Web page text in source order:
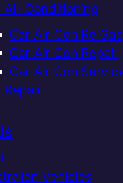
Air Conditioning
Car Air Con Re Gas
Car Air Con Repair
Car Air Con
Repair
Vehicles
diagnosis
vehicles in